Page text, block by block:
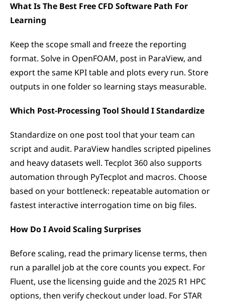
What Is The Best Free CFD Software Path For
Learning
Keep the scope small and freeze the reporting
format. Solve in OpenFOAM, post in ParaView, and
export the same KPI table and plots every run. Store
outputs in one folder so learning stays measurable.
Which Post-Processing Tool Should I Standardize
Standardize on one post tool that your team can
script and audit. ParaView handles scripted pipelines
and heavy datasets well. Tecplot 360 also supports
automation through PyTecplot and macros. Choose
based on your bottleneck: repeatable automation or
fastest interactive interrogation time on big files.
How Do I Avoid Scaling Surprises
Before scaling, read the primary license terms, then
run a parallel job at the core counts you expect. For
Fluent, use the licensing guide and the 2025 R1 HPC
options, then verify checkout under load. For STAR